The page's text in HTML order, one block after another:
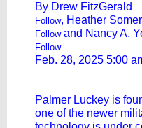
By Drew FitzGerald
Follow, Heather
Followand Nancy A.
Follow
Feb. 28, 2025 5:00
Palmer Luckey is
one of the newer